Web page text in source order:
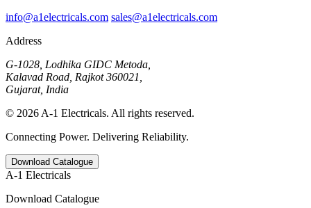
info@a1electricals.com sales@a1electricals.com
Address
G-1028, Lodhika GIDC Metoda,
Kalavad Road, Rajkot 360021,
Gujarat, India
© 2026 A-1 Electricals. All rights reserved.
Connecting Power. Delivering Reliability.
Download Catalogue
A-1 Electricals
Download Catalogue